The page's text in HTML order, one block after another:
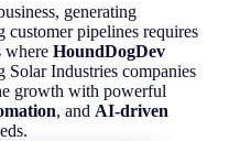
generating
pipelines requires
where HoundDogDev
Solar Industries companies
growth with powerful
, and AI-driven